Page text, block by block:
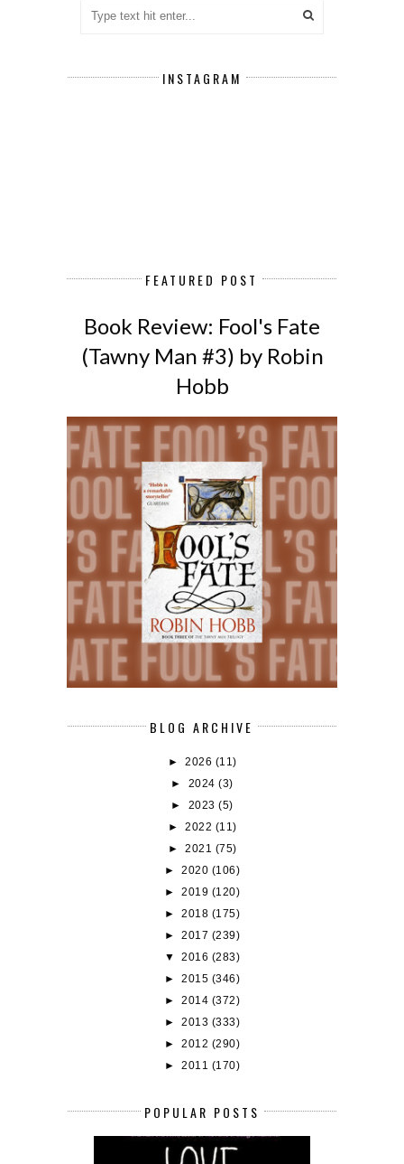
INSTAGRAM
FEATURED POST
Book Review: Fool's Fate
(Tawny Man #3) by Robin
Hobb
BLOG ARCHIVE
► 2026 (11)
► 2024(3)
► 2023(5)
► 2022 (11)
► 2021 (75)
►2020 (106)
►2019 (120)
►2018 (175)
►2017 (239)
▼2016 (283)
►2015 (346)
►2014 (372)
►2013 (333)
►2012 (290)
►2011 (170)
POPULAR POSTS